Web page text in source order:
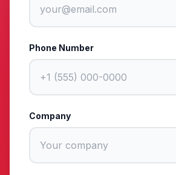
Phone Number
Company